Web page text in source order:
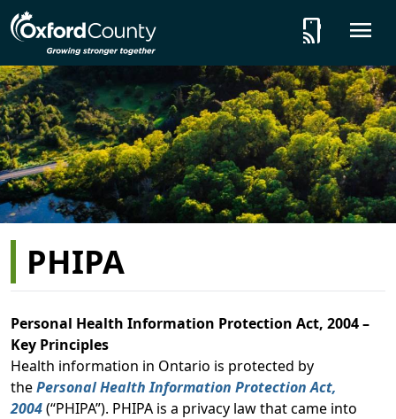
Skip to main content
tap_and_play
PHIPA
Personal Health Information Protection Act, 2004 –
Key Principles
Health information in Ontario is protected by
thePersonal Health Information Protection Act,
2004(“PHIPA”). PHIPA is a privacy law that came into